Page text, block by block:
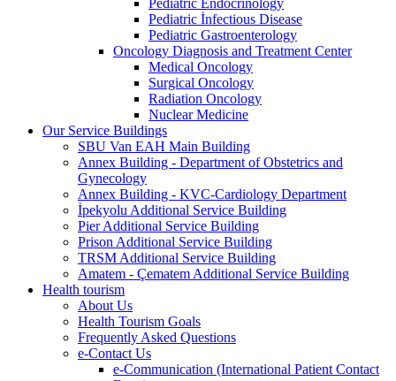
Pediatric İnfectious Disease
Pediatric Gastroenterology
Oncology Diagnosis and Treatment Center
Medical Oncology
Surgical Oncology
Radiation Oncology
Nuclear Medicine
Our Service Buildings
SBU Van EAH Main Building
Annex Building - Department of Obstetrics and
Gynecology
Annex Building - KVC-Cardiology Department
İpekyolu Additional Service Building
Pier Additional Service Building
Prison Additional Service Building
TRSM Additional Service Building
Amatem - Çematem Additional Service Building
Health tourism
About Us
Health Tourism Goals
Frequently Asked Questions
e-Contact Us
e-Communication (International Patient Contact